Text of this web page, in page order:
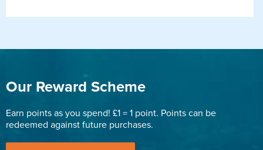
Our Reward Scheme
Earn points as you spend! £1 = 1 point. Points can be
redeemed against future purchases.